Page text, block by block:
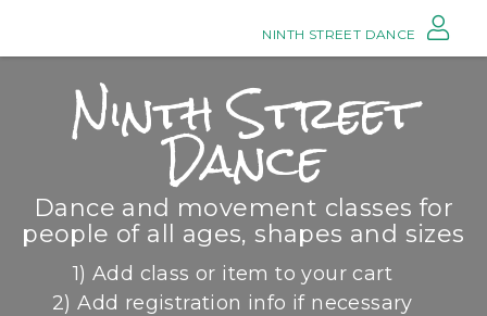
NINTH STREET DANCE
Ninth Street
Dance
Dance and movement classes for
people of all ages, shapes and sizes
1) Add class or item to your cart
2) Add registration info if necessary